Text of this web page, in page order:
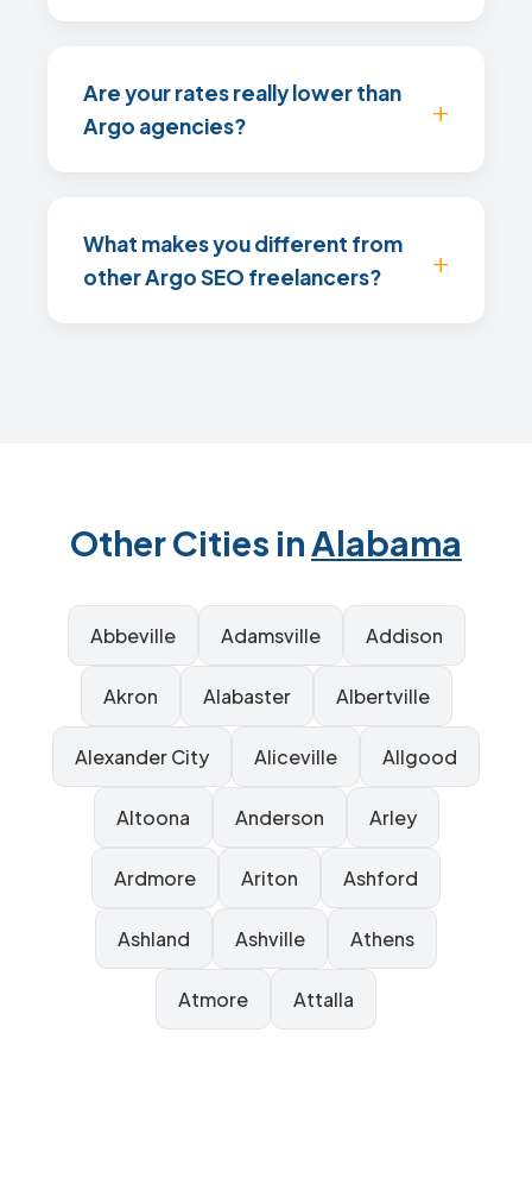
Are your rates really lower than
Argo agencies?
What makes you different from
other Argo SEO freelancers?
Other Cities inAlabama
Abbeville Adamsville Addison
Akron Alabaster Albertville
Alexander City Aliceville Allgood
Altoona Anderson Arley
Ardmore Ariton Ashford
Ashland Ashville Athens
Atmore Attalla